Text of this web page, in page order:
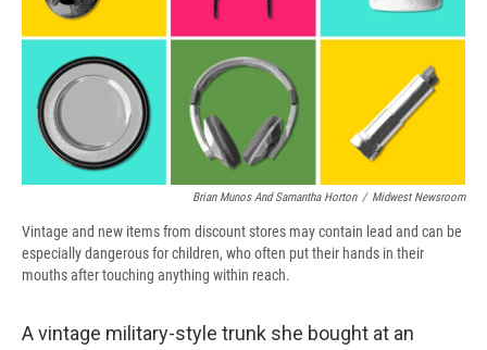
Brian Munos And Samantha Horton / Midwest Newsroom
Vintage and new items from discount stores may contain lead and can be
especially dangerous for children, who often put their hands in their
mouths after touching anything within reach.
A vintage military-style trunk she bought at an